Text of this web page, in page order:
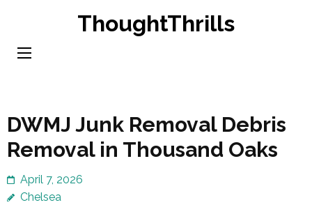
content
ThoughtThrills
DWMJ Junk Removal Debris
Removal in Thousand Oaks
April 7, 2026
Chelsea